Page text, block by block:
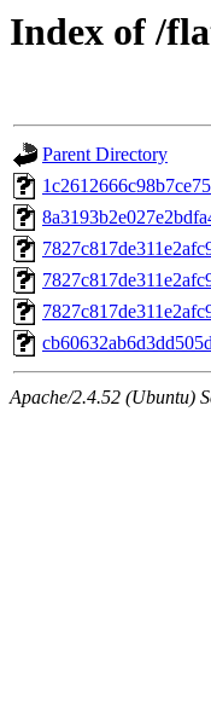
Index of /
Parent Directory
Apache/2.4.52 (Ubuntu)